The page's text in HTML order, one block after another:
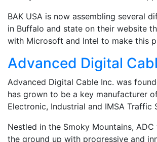
BAK USA is now assembling several
in Buffalo and state on their website
with Microsoft and Intel to make this
Advanced Digital
Advanced Digital Cable Inc. was
has grown to be a key manufacturer
Electronic, Industrial and IMSA Traffic
Nestled in the Smoky Mountains,
the ground up with progressive and